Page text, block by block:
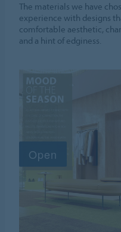
The materials we have
experience with designs
comfortable aesthetic,
and a hint of edginess.